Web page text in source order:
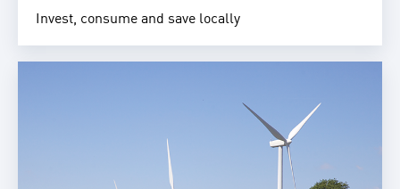
Invest, consume and save locally